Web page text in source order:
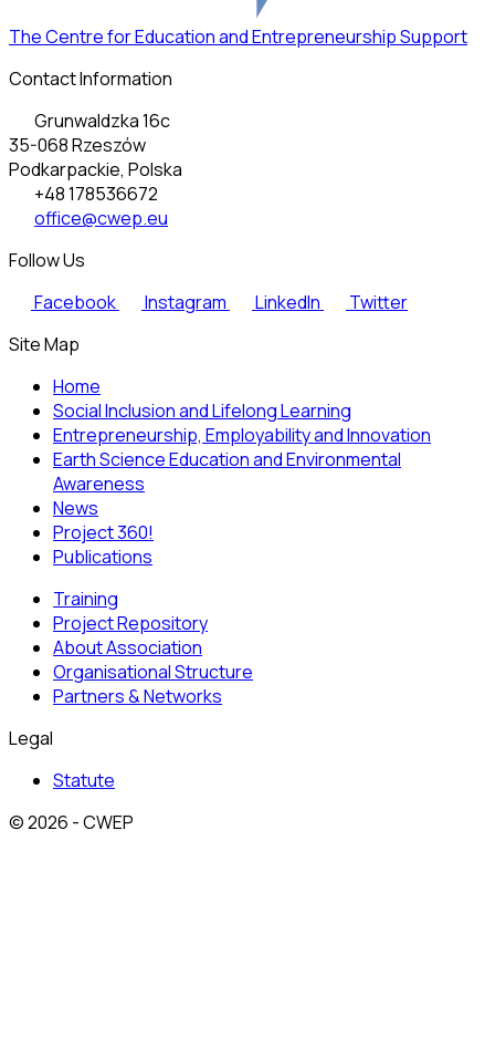
The Centre for Education and Entrepreneurship Support
Contact Information
Grunwaldzka 16c
35-068 Rzeszów
Podkarpackie, Polska
+48 178536672
office@cwep.eu
Follow Us
Facebook
Instagram LinkedIn
Twitter
Site Map
Home
Social Inclusion and Lifelong Learning
Entrepreneurship, Employability and Innovation
Earth Science Education and Environmental
Awareness
News
Project 360!
Publications
Training
Project Repository
About Association
Organisational Structure
Partners & Networks
Legal
Statute
© 2026 - CWEP